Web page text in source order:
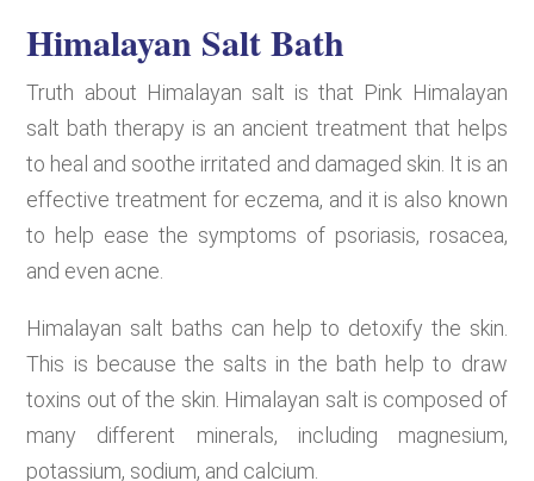
Himalayan Salt Bath
Truth about Himalayan salt is that Pink Himalayan
salt bath therapy is an ancient treatment that helps
to heal and soothe irritated and damaged skin. It is an
effective treatment for eczema, and it is also known
to help ease the symptoms of psoriasis, rosacea,
and even acne.
Himalayan salt baths can help to detoxify the skin.
This is because the salts in the bath help to draw
toxins out of the skin. Himalayan salt is composed of
many different minerals, including magnesium,
potassium, sodium, and calcium.